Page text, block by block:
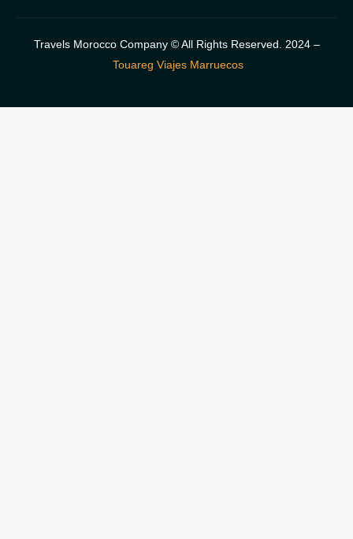
Travels Morocco Company © All Rights Reserved. 2024 –
Touareg Viajes Marruecos